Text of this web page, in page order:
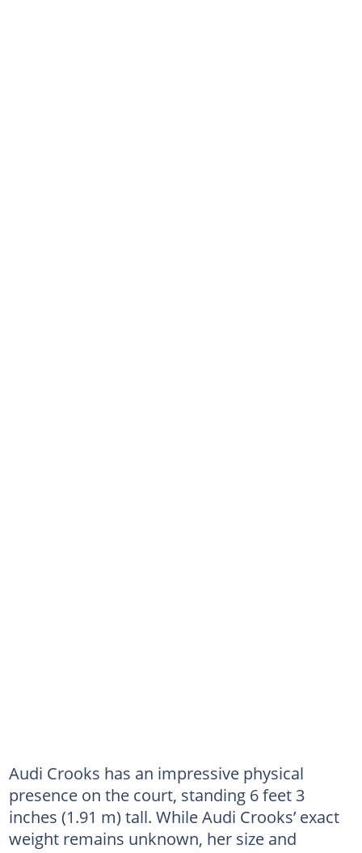
Audi Crooks has an impressive physical
presence on the court, standing 6 feet 3
inches (1.91 m) tall. While Audi Crooks’ exact
weight remains unknown, her size and